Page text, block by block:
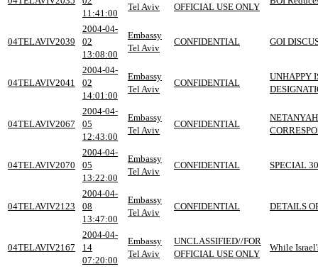
11:41:00
Tel Aviv OFFICIAL USE ONLY
04TELAVIV2039
2004-04-
02
13:08:00
Embassy
Tel Aviv
CONFIDENTIAL GOI
04TELAVIV2041
2004-04-
02
14:01:00
Embassy
Tel Aviv
CONFIDENTIAL
UNHAPPY
04TELAVIV2067
2004-04-
05
12:43:00
Embassy
Tel Aviv
CONFIDENTIAL
04TELAVIV2070
2004-04-
05
13:22:00
Embassy
Tel Aviv
CONFIDENTIAL SPECIAL
04TELAVIV2123
2004-04-
08
13:47:00
Embassy
Tel Aviv
CONFIDENTIAL DETAILS
04TELAVIV2167
2004-04-
14
07:20:00
Embassy
Tel Aviv
UNCLASSIFIED//FOR
OFFICIAL USE ONLY
While